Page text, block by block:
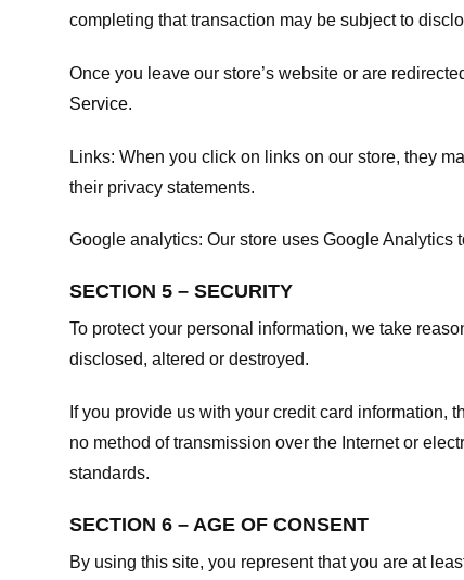
completing that transaction may be subject to
Once you leave our store’s website or are
Service.
Links: When you click on links on our store, they
their privacy statements.
Google analytics: Our store uses Google Analytics
SECTION 5 – SECURITY
To protect your personal information, we take
disclosed, altered or destroyed.
If you provide us with your credit card information,
no method of transmission over the Internet or
standards.
SECTION 6 – AGE OF CONSENT
By using this site, you represent that you are at